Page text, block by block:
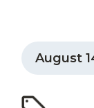
August